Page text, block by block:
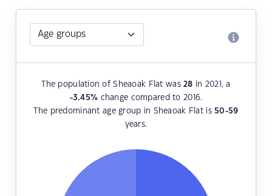
The population of Sheaoak Flat was28 in 2021, a
-3.45% change compared to 2016.
The predominant age group in Sheaoak Flat is 50-59
years.